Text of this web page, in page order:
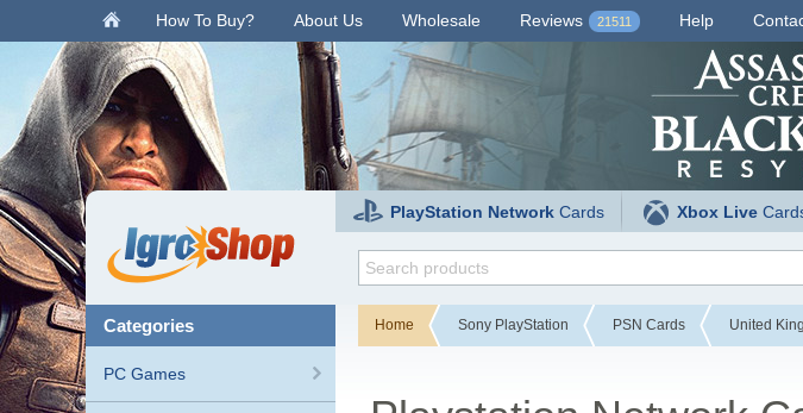
. How To Buy? About Us Wholesale Reviews 21511 Help
PlayStation Network Cards Xbox Live
categories
PC Games
Home Sony PlayStation PSN Cards United